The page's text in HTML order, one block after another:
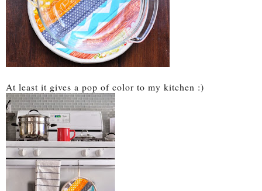
At least it gives a pop of color to my kitchen :)